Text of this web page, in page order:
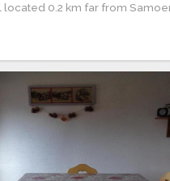
located 0.2 km far from